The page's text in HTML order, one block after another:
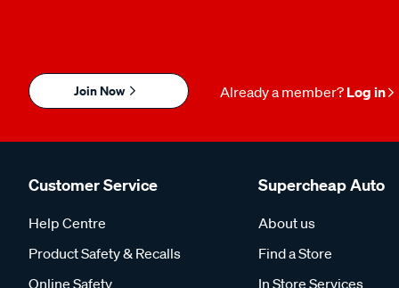
Join Now Already a member? Log in
Customer Service
Help Centre
Product Safety & Recalls
Online Safety
Supercheap Auto
About us
Find a Store
In Store Services